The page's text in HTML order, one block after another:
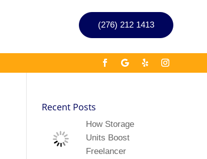
(276) 212 1413
Recent Posts
How Storage
Units Boost
Freelancer